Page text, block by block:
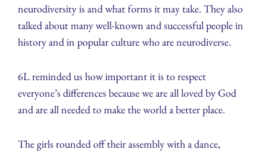
neurodiversity is and what forms it may take. They also
talked about many well-known and successful people in
history and in popular culture who are neurodiverse.
6L reminded us how important it is to respect
everyone’s differences because we are all loved by God
and are all needed to make the world a better place.
The girls rounded off their assembly with a dance,